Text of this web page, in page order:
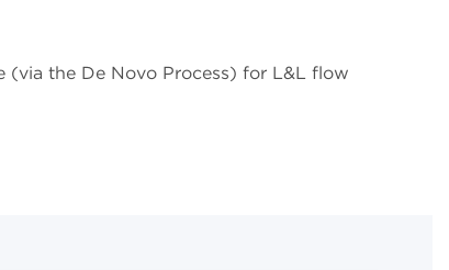
(via the De Novo Process) for L&L flow